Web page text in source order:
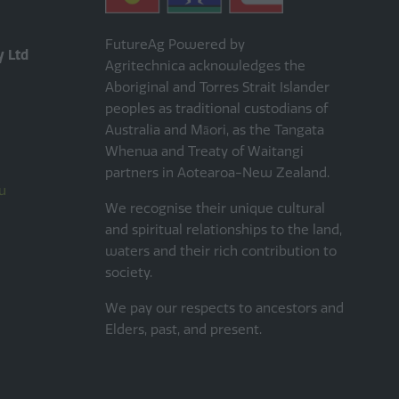
Ltd
FutureAg Powered by
Agritechnica acknowledges the
Aboriginal and Torres Strait Islander
peoples as traditional custodians of
Australia and Māori, as the Tangata
Whenua and Treaty of Waitangi
partners in Aotearoa-New Zealand.
We recognise their unique cultural
and spiritual relationships to the land,
waters and their rich contribution to
society.
We pay our respects to ancestors and
Elders, past, and present.